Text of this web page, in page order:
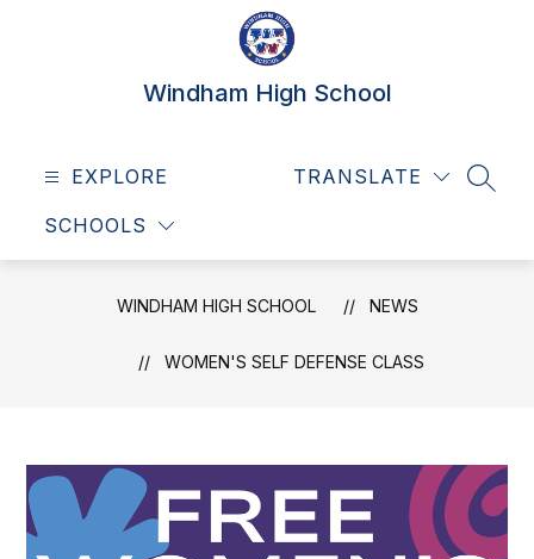
Windham High School
EXPLORE
SCHOOLS
TRANSLATE
WINDHAM HIGH SCHOOL NEWS
WOMEN'S SELF DEFENSE CLASS